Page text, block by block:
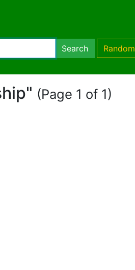
Search Random
(Page 1 of 1)